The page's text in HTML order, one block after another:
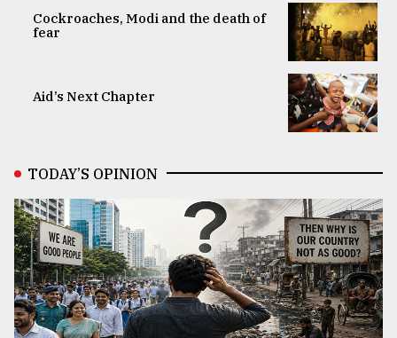
Cockroaches, Modi and the death of
fear
Aid’s Next Chapter
TODAY’S OPINION